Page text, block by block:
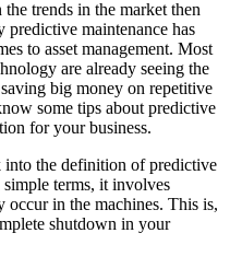
trends in the market then
maintenance has
to asset management. Most
are already seeing the
big money on repetitive
some tips about predictive
for your business.
the definition of predictive
terms, it involves
in the machines. This is,
shutdown in your